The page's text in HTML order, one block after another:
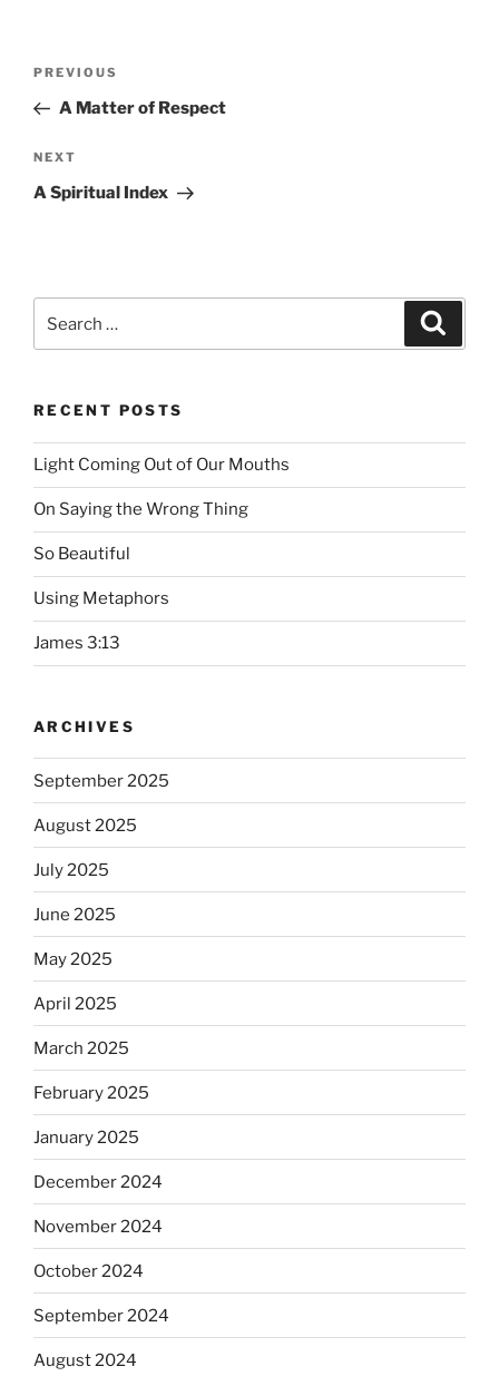
Post
Previous
Post
PREVIOUS
A Matter of Respect
Next
Post
NEXT
A Spiritual Index
RECENT POSTS
Light Coming Out of Our Mouths
On Saying the Wrong Thing
So Beautiful
Using Metaphors
James 3:13
ARCHIVES
September 2025
August 2025
July 2025
June 2025
May 2025
April 2025
March 2025
February 2025
January 2025
December 2024
November 2024
October 2024
September 2024
August 2024